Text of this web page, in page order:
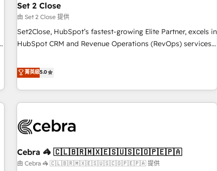
HubSpot agencies ⚙️ The strongest technical ability and
integration capabilities 💼 Consultative, long-term partners
who will embed ourselves into your business, processes
and systems 🏢 We specialise in working with mid-market
those with complex use cases 🏆 CRM Implementation,
Platform Enablement, Custom Integration and Onboarding
Accredited 🔐 ISO27001 & ISO9001 Certified
Set 2 Close
由 Set 2 Close 提供
Set2Close, HubSpot’s fastest-growing Elite Partner, excels in
HubSpot CRM and Revenue Operations (RevOps) services
Partner, we specialize in custom HubSpot CRM solutions.
Our experts design, implement, and optimize systems to
enhance user experience, functionality, and adoption across
sales, marketing, and service teams. From setup to
management, and speed up deal closures. With 500+
HubSpot CRM drives measurable results. Our RevOps
services align your sales, marketing, and customer success
菁英級5.0
Cebra 🦓 🇨🇱🇧🇷🇲🇽🇪🇸🇺🇸🇨🇴🇵🇪🇵🇦
由 Cebra 🦓 🇨🇱🇧🇷🇲🇽🇪🇸🇺🇸🇨🇴🇵🇪🇵🇦 提供